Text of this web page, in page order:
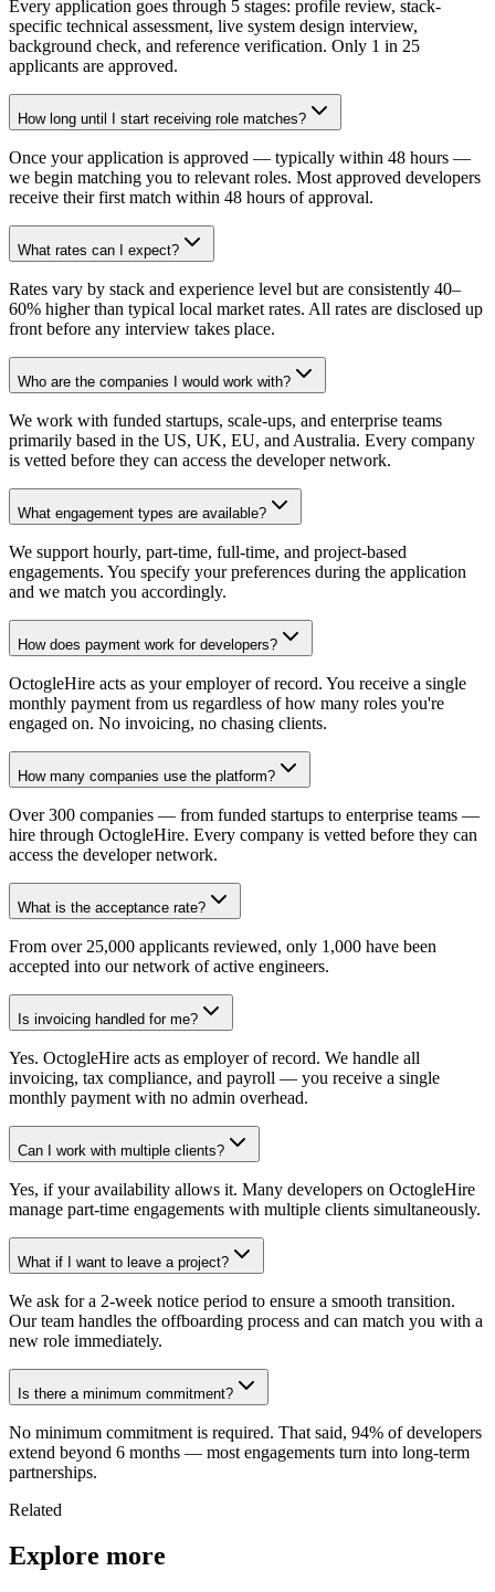
Every application goes through 5 stages: profile review, stack-
specific technical assessment, live system design interview,
background check, and reference verification. Only 1 in 25
applicants are approved.
How long until I start receiving role matches?
Once your application is approved — typically within 48 hours —
we begin matching you to relevant roles. Most approved developers
receive their first match within 48 hours of approval.
What rates can I expect?
Rates vary by stack and experience level but are consistently 40–
60% higher than typical local market rates. All rates are disclosed up
front before any interview takes place.
Who are the companies I would work with?
We work with funded startups, scale-ups, and enterprise teams
primarily based in the US, UK, EU, and Australia. Every company
is vetted before they can access the developer network.
What engagement types are available?
We support hourly, part-time, full-time, and project-based
engagements. You specify your preferences during the application
and we match you accordingly.
How does payment work for developers?
OctogleHire acts as your employer of record. You receive a single
monthly payment from us regardless of how many roles you're
engaged on. No invoicing, no chasing clients.
How many companies use the platform?
Over 300 companies — from funded startups to enterprise teams —
hire through OctogleHire. Every company is vetted before they can
access the developer network.
What is the acceptance rate?
From over 25,000 applicants reviewed, only 1,000 have been
accepted into our network of active engineers.
Is invoicing handled for me?
Yes. OctogleHire acts as employer of record. We handle all
invoicing, tax compliance, and payroll — you receive a single
monthly payment with no admin overhead.
Can I work with multiple clients?
Yes, if your availability allows it. Many developers on OctogleHire
manage part-time engagements with multiple clients simultaneously.
What if I want to leave a project?
We ask for a 2-week notice period to ensure a smooth transition.
Our team handles the offboarding process and can match you with a
new role immediately.
Is there a minimum commitment?
No minimum commitment is required. That said, 94% of developers
extend beyond 6 months — most engagements turn into long-term
partnerships.
Related
Explore more